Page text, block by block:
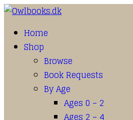
Home
Shop
Browse
Book Requests
By Age
Ages 0 – 2
Ages 2 – 4